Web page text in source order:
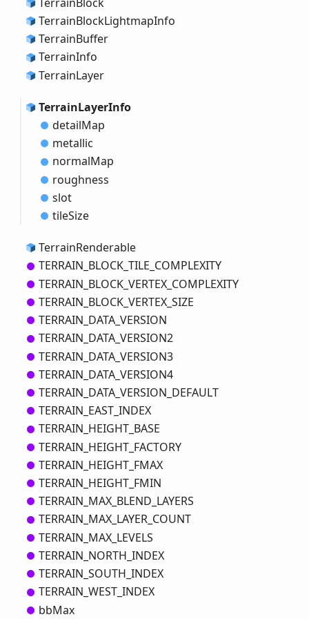
TerrainBlockLightmapInfo
TerrainBuffer
TerrainInfo
TerrainLayer
TerrainLayerInfo
detailMap
metallic
normalMap
roughness
slot
tileSize
TerrainRenderable
TERRAIN_ BLOCK_TILE_ COMPLEXITY
TERRAIN_ BLOCK_VERTEX_ COMPLEXITY
TERRAIN_ BLOCK_VERTEX_SIZE
TERRAIN_ DATA_VERSION
TERRAIN_ DATA_VERSION2
TERRAIN_ DATA_VERSION3
TERRAIN_ DATA_VERSION4
TERRAIN_ DATA_VERSION_ DEFAULT
TERRAIN_ EAST_INDEX
TERRAIN_ HEIGHT_ BASE
TERRAIN_ HEIGHT_ FACTORY
TERRAIN_ HEIGHT_ FMAX
TERRAIN_ HEIGHT_ FMIN
TERRAIN_ MAX_ BLEND_ LAYERS
TERRAIN_ MAX_ LAYER_ COUNT
TERRAIN_ MAX_ LEVELS
TERRAIN_ NORTH_INDEX
TERRAIN_SOUTH_INDEX
TERRAIN_WEST_INDEX
bbMax